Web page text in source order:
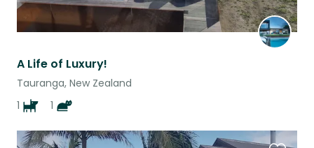
A Life of Luxury!
Tauranga, New Zealand
1
1